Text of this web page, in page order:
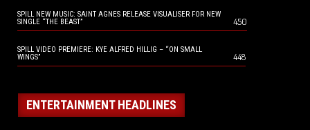
SPILL NEW MUSIC: SAINT AGNES RELEASE VISUALISER FOR NEW
SINGLE “THE BEAST”
450
SPILL VIDEO PREMIERE: KYE ALFRED HILLIG – “ON SMALL
WINGS”
448
ENTERTAINMENT HEADLINES